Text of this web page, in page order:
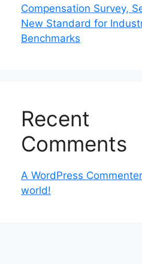
Compensation Survey,
New Standard for
Benchmarks
Recent
Comments
A WordPress Commenter
world!